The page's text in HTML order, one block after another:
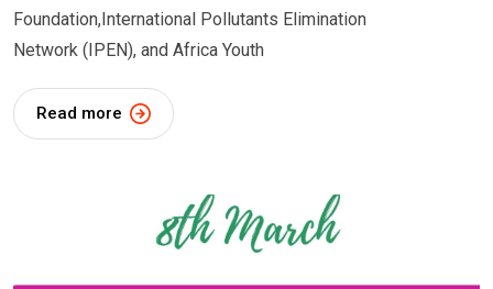
Foundation,International Pollutants Elimination
Network (IPEN), and Africa Youth
Read more